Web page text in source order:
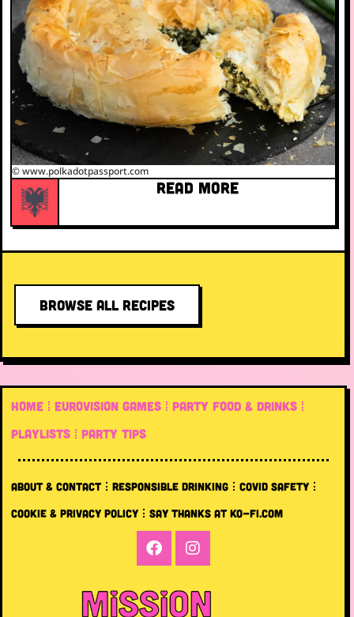
© www.polkadotpassport.com
READ MORE
BROWSE ALL RECIPES
HOME EUROVISION GAMES
PARTY FOOD & DRINKS
PLAYLISTS
PARTY TIPS
ABOUT & CONTACT RESPONSIBLE DRINKING
COVID SAFETY
COOKIE & PRIVACY POLICY
SAY THANKS AT KO-FI.COM